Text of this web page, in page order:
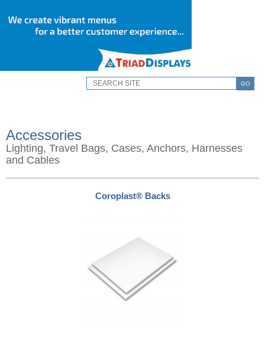
GO
Accessories
Lighting, Travel Bags, Cases, Anchors, Harnesses
and Cables
Coroplast® Backs